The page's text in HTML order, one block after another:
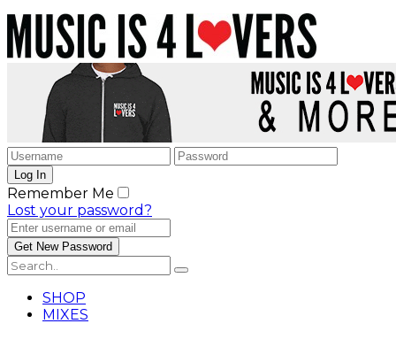
Remember Me
Lost your password?
SHOP
MIXES